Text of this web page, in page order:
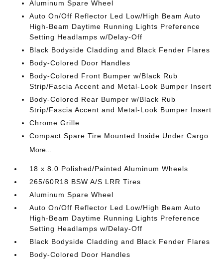
Aluminum Spare Wheel
Auto On/Off Reflector Led Low/High Beam Auto
High-Beam Daytime Running Lights Preference
Setting Headlamps w/Delay-Off
Black Bodyside Cladding and Black Fender Flares
Body-Colored Door Handles
Body-Colored Front Bumper w/Black Rub
Strip/Fascia Accent and Metal-Look Bumper Insert
Body-Colored Rear Bumper w/Black Rub
Strip/Fascia Accent and Metal-Look Bumper Insert
Chrome Grille
Compact Spare Tire Mounted Inside Under Cargo
More...
18 x 8.0 Polished/Painted Aluminum Wheels
265/60R18 BSW A/S LRR Tires
Aluminum Spare Wheel
Auto On/Off Reflector Led Low/High Beam Auto
High-Beam Daytime Running Lights Preference
Setting Headlamps w/Delay-Off
Black Bodyside Cladding and Black Fender Flares
Body-Colored Door Handles